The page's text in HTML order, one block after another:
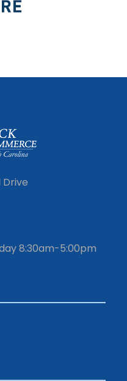
Drive
8:30am-5:00pm